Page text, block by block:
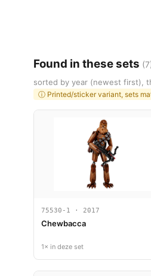
Found in these sets
sorted by year (newest first),
ⓘ Printed/sticker variant, sets
75530-1 · 2017
Chewbacca
1× in deze set